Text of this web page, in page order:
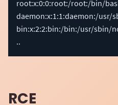
root:x:0:0:root:/root:/bin/
daemon:x:1:1:daemon:/usr/
..
RCE